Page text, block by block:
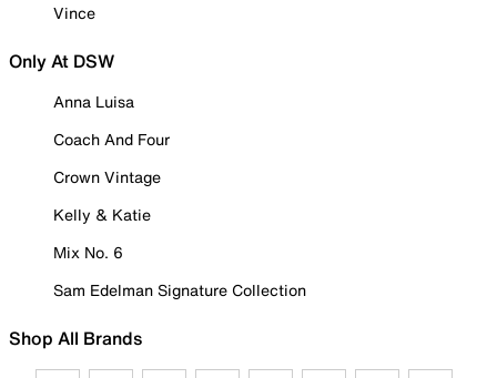
Vince
Only At DSW
Anna Luisa
Coach And Four
Crown Vintage
Kelly & Katie
Mix No. 6
Sam Edelman Signature Collection
Shop All Brands